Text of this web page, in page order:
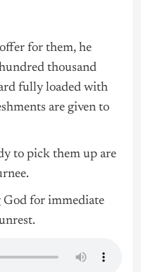
for them, he
thousand
fully loaded with
are given to
to pick them up are
God for immediate